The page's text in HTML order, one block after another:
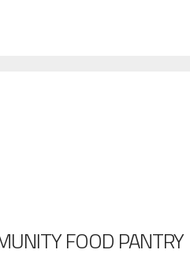
FOOD PANTRY